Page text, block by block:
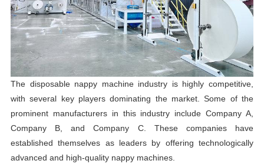
The disposable nappy machine industry is highly competitive,
with several key players dominating the market. Some of the
prominent manufacturers in this industry include Company A,
Company B, and Company C. These companies have
established themselves as leaders by offering technologically
advanced and high-quality nappy machines.